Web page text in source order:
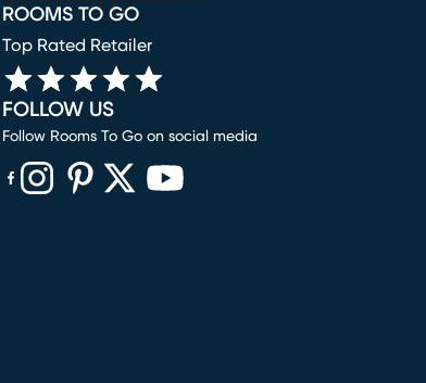
ROOMS TO GO
Top Rated Retailer
FOLLOW US
Follow Rooms To Go on social media